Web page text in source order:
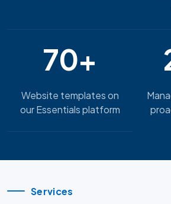
70+
Website templates on
our Essentials platform
Services